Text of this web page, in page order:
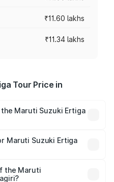
₹11.60 lakhs
₹11.34 lakhs
Tour Price in
Maruti Suzuki Ertiga
On-road prices vary
fees, insurance, and
Maruti Suzuki Ertiga
will be ₹1.36 lakhs.
the Maruti